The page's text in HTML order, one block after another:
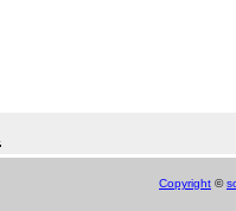
Copyright ©